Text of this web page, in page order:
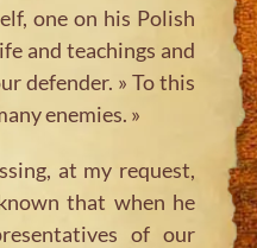
one on his Polish
and teachings and
defender. » To this
enemies. »
at my request,
that when he
of our